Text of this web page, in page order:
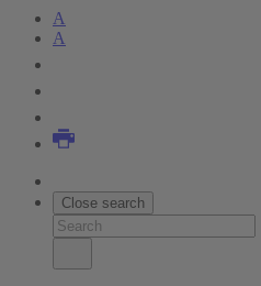
A
A
Close search